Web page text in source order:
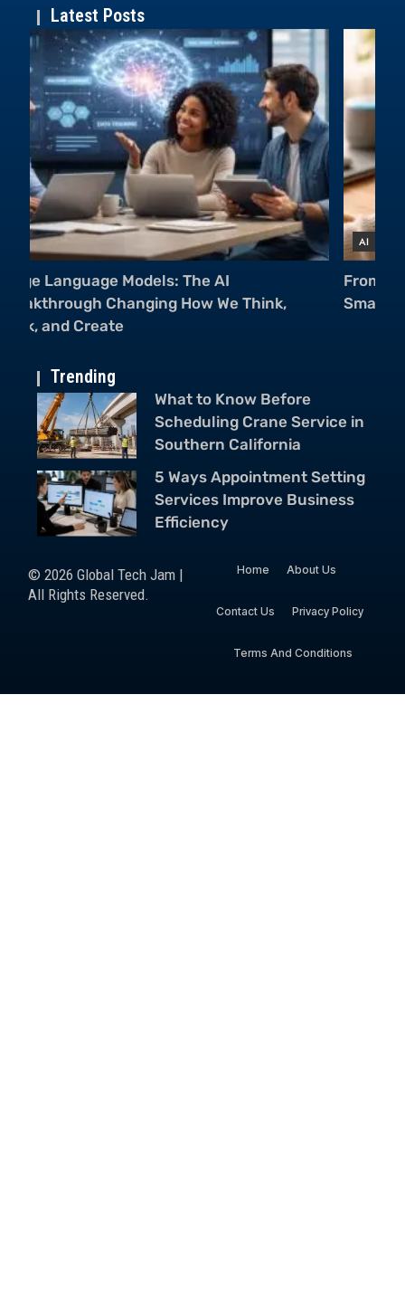
Latest Posts
AI
From Cameras to Voice Assistants: AI in
Smartphones Is Everywhere
Trending
What to Know Before
Scheduling Crane Service in
Southern California
5 Ways Appointment Setting
Services Improve Business
Efficiency
© 2026 Global Tech Jam |
All Rights Reserved.
Home About Us
Contact Us Privacy Policy
Terms And Conditions